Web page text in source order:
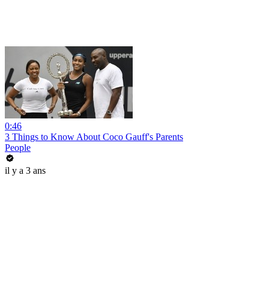
0:46
3 Things to Know About Coco Gauff's Parents
People
il y a 3 ans